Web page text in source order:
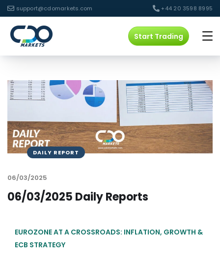
support@cdomarkets.com +44 20 3598 8995
Start Trading
DAILY REPORT
06/03/2025
06/03/2025 Daily Reports
EUROZONE AT A CROSSROADS: INFLATION, GROWTH &
ECB STRATEGY